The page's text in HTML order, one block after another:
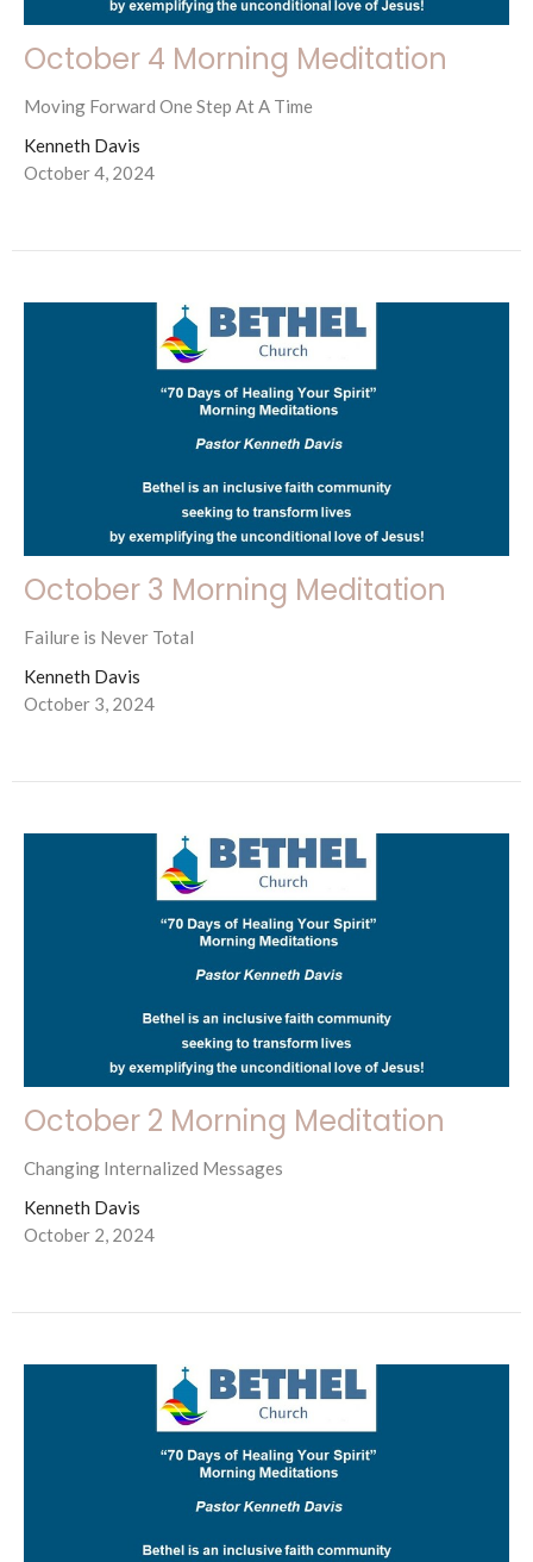
October 4 Morning Meditation
Moving Forward One Step At A Time
Kenneth Davis
October 4, 2024
October 3 Morning Meditation
Failure is Never Total
Kenneth Davis
October 3, 2024
October 2 Morning Meditation
Changing Internalized Messages
Kenneth Davis
October 2, 2024